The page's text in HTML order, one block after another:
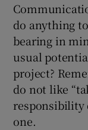
do anything
bearing in
usual
project?
do not like
responsibility
one.